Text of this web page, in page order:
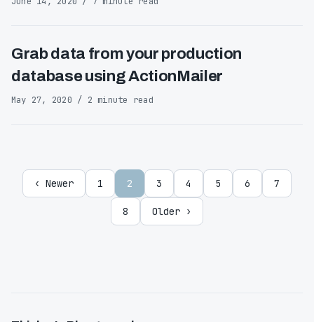
Grab data from your production
database using ActionMailer
May 27, 2020 / 2 minute read
‹ Newer 1 2 3 4 5 6 7
8 Older ›